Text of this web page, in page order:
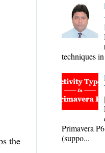
the
techniques
Primavera
(suppo...